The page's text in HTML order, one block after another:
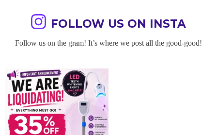
FOLLOW US ON INSTA
Follow us on the gram! It’s where we post all the good-good!